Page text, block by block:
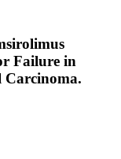
Failure in
Carcinoma.